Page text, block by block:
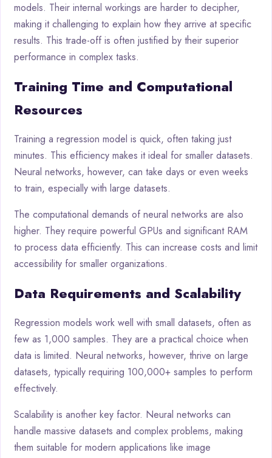
models. Their internal workings are harder to decipher,
making it challenging to explain how they arrive at specific
results. This trade-off is often justified by their superior
performance in complex tasks.
Training Time and Computational
Resources
Training a regression model is quick, often taking just
minutes. This efficiency makes it ideal for smaller datasets.
Neural networks, however, can take days or even weeks
to train, especially with large datasets.
The computational demands of neural networks are also
higher. They require powerful GPUs and significant RAM
to process data efficiently. This can increase costs and limit
accessibility for smaller organizations.
Data Requirements and Scalability
Regression models work well with small datasets, often as
few as 1,000 samples. They are a practical choice when
data is limited. Neural networks, however, thrive on large
datasets, typically requiring 100,000+ samples to perform
effectively.
Scalability is another key factor. Neural networks can
handle massive datasets and complex problems, making
them suitable for modern applications like image